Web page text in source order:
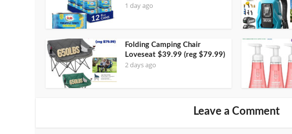
1 day ago
Folding Camping Chair
Loveseat $39.99 (reg $79.99)
2 days ago
Leave a Comment